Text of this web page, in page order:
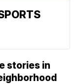
stories in